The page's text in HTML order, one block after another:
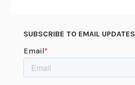
SUBSCRIBE TO EMAIL UPDATES